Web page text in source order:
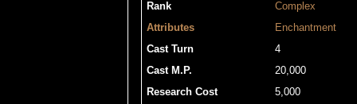
Rank
Complex
Attributes
Enchantment
Cast Turn
4
Cast M.P.
20,000
Research Cost
5,000